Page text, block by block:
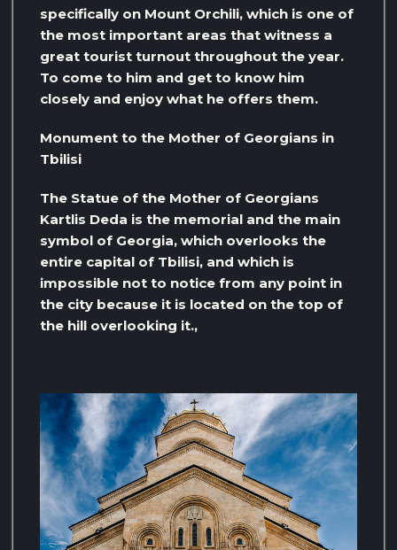
specifically on Mount Orchili, which is one of
the most important areas that witness a
great tourist turnout throughout the year.
To come to him and get to know him
closely and enjoy what he offers them.
Monument to the Mother of Georgians in
Tbilisi
The Statue of the Mother of Georgians
Kartlis Deda is the memorial and the main
symbol of Georgia, which overlooks the
entire capital of Tbilisi, and which is
impossible not to notice from any point in
the city because it is located on the top of
the hill overlooking it.,